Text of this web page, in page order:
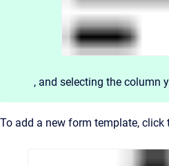
, and selecting the column
To add a new form template, click